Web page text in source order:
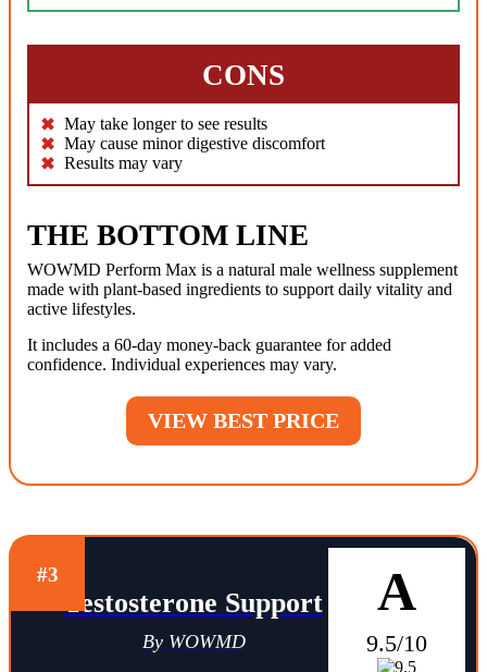
CONS
May take longer to see results
May cause minor digestive discomfort
Results may vary
THE BOTTOM LINE
WOWMD Perform Max is a natural male wellness supplement
made with plant-based ingredients to support daily vitality and
active lifestyles.
It includes a 60-day money-back guarantee for added
confidence. Individual experiences may vary.
VIEW BEST PRICE
#3
Testosterone Support
By WOWMD
A
9.5/10